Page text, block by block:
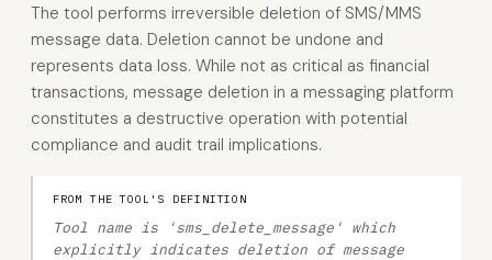
The tool performs irreversible deletion of SMS/MMS
message data. Deletion cannot be undone and
represents data loss. While not as critical as financial
transactions, message deletion in a messaging platform
constitutes a destructive operation with potential
compliance and audit trail implications.
FROM THE TOOL'S DEFINITION
Tool name is 'sms_delete_message' which
explicitly indicates deletion of message